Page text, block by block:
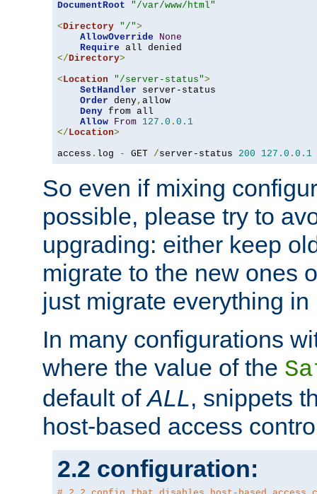
DocumentRoot
"/var/www/html"
<Directory "/">
AllowOverride
None
Require
</Directory>
<Location "/server-status">
SetHandler server-status
Order deny, allow
Deny from all
Allow From 127.0 . 0.1
</Location>
access . log - GET /server-status 200 127.0 . 0.1
So even if mixing
possible, please try to
upgrading: either keep
migrate to the new ones
just migrate everything in
In many configurations
where the value of the
default ofALL, snippets
host-based access
2.2 configuration: